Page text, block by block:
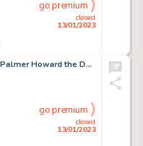
closed
13/01/2023
go premium
Gene Colan and Tom Palmer Howard the Duck #14 "Duck of Satan" Cover Original Art (Marvel, 1977)....
closed
13/01/2023
go premium